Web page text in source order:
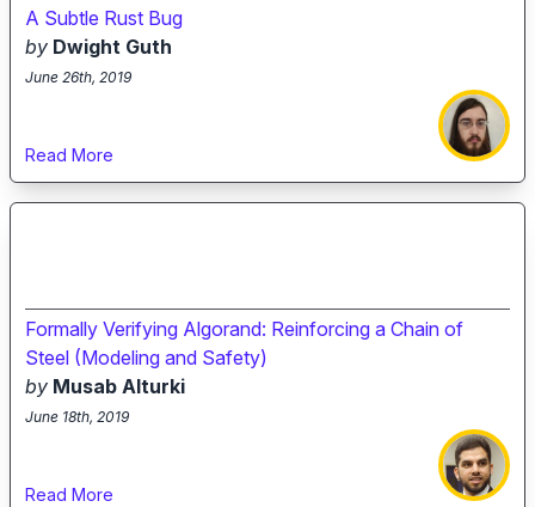
A Subtle Rust Bug
by Dwight Guth
June 26th, 2019
Read More
Formally Verifying Algorand: Reinforcing a Chain of
Steel (Modeling and Safety)
by Musab Alturki
June 18th, 2019
Read More